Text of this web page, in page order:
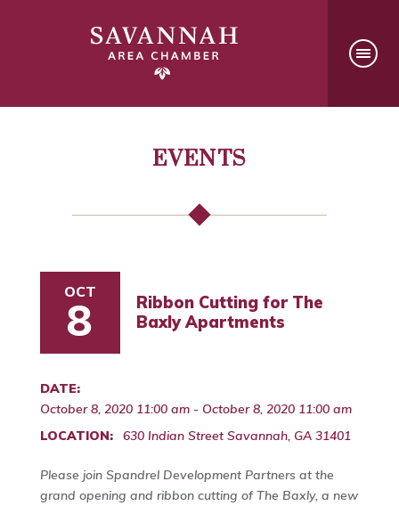
EVENTS
OCT
8
Ribbon Cutting for The
Baxly Apartments
DATE:
October 8, 2020 11:00 am - October 8, 2020 11:00 am
LOCATION:
630 Indian Street Savannah, GA 31401
Please join Spandrel Development Partners at the
grand opening and ribbon cutting of The Baxly, a new